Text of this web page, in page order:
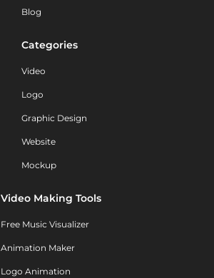
Blog
Categories
Video
Logo
Graphic Design
Website
Mockup
Video Making Tools
Free Music Visualizer
Animation Maker
Logo Animation